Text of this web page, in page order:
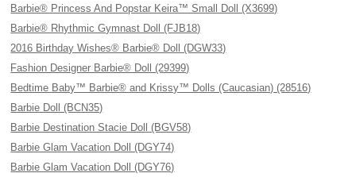
Barbie® Princess And Popstar Keira™ Small Doll (X3699)
Barbie® Rhythmic Gymnast Doll (FJB18)
2016 Birthday Wishes® Barbie® Doll (DGW33)
Fashion Designer Barbie® Doll (29399)
Bedtime Baby™ Barbie® and Krissy™ Dolls (Caucasian) (28516)
Barbie Doll (BCN35)
Barbie Destination Stacie Doll (BGV58)
Barbie Glam Vacation Doll (DGY74)
Barbie Glam Vacation Doll (DGY76)